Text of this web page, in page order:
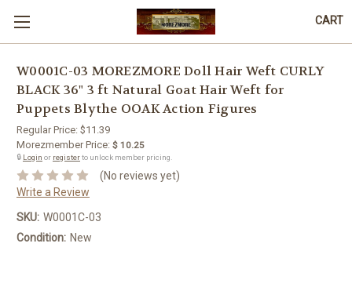
CART
W0001C-03 MOREZMORE Doll Hair Weft CURLY
BLACK 36" 3 ft Natural Goat Hair Weft for
Puppets Blythe OOAK Action Figures
Regular Price: $11.39
Morezmember Price: $ 10.25
🔒 Login or registerto unlock member pricing.
(No reviews yet)
Write a Review
SKU: W0001C-03
Condition: New